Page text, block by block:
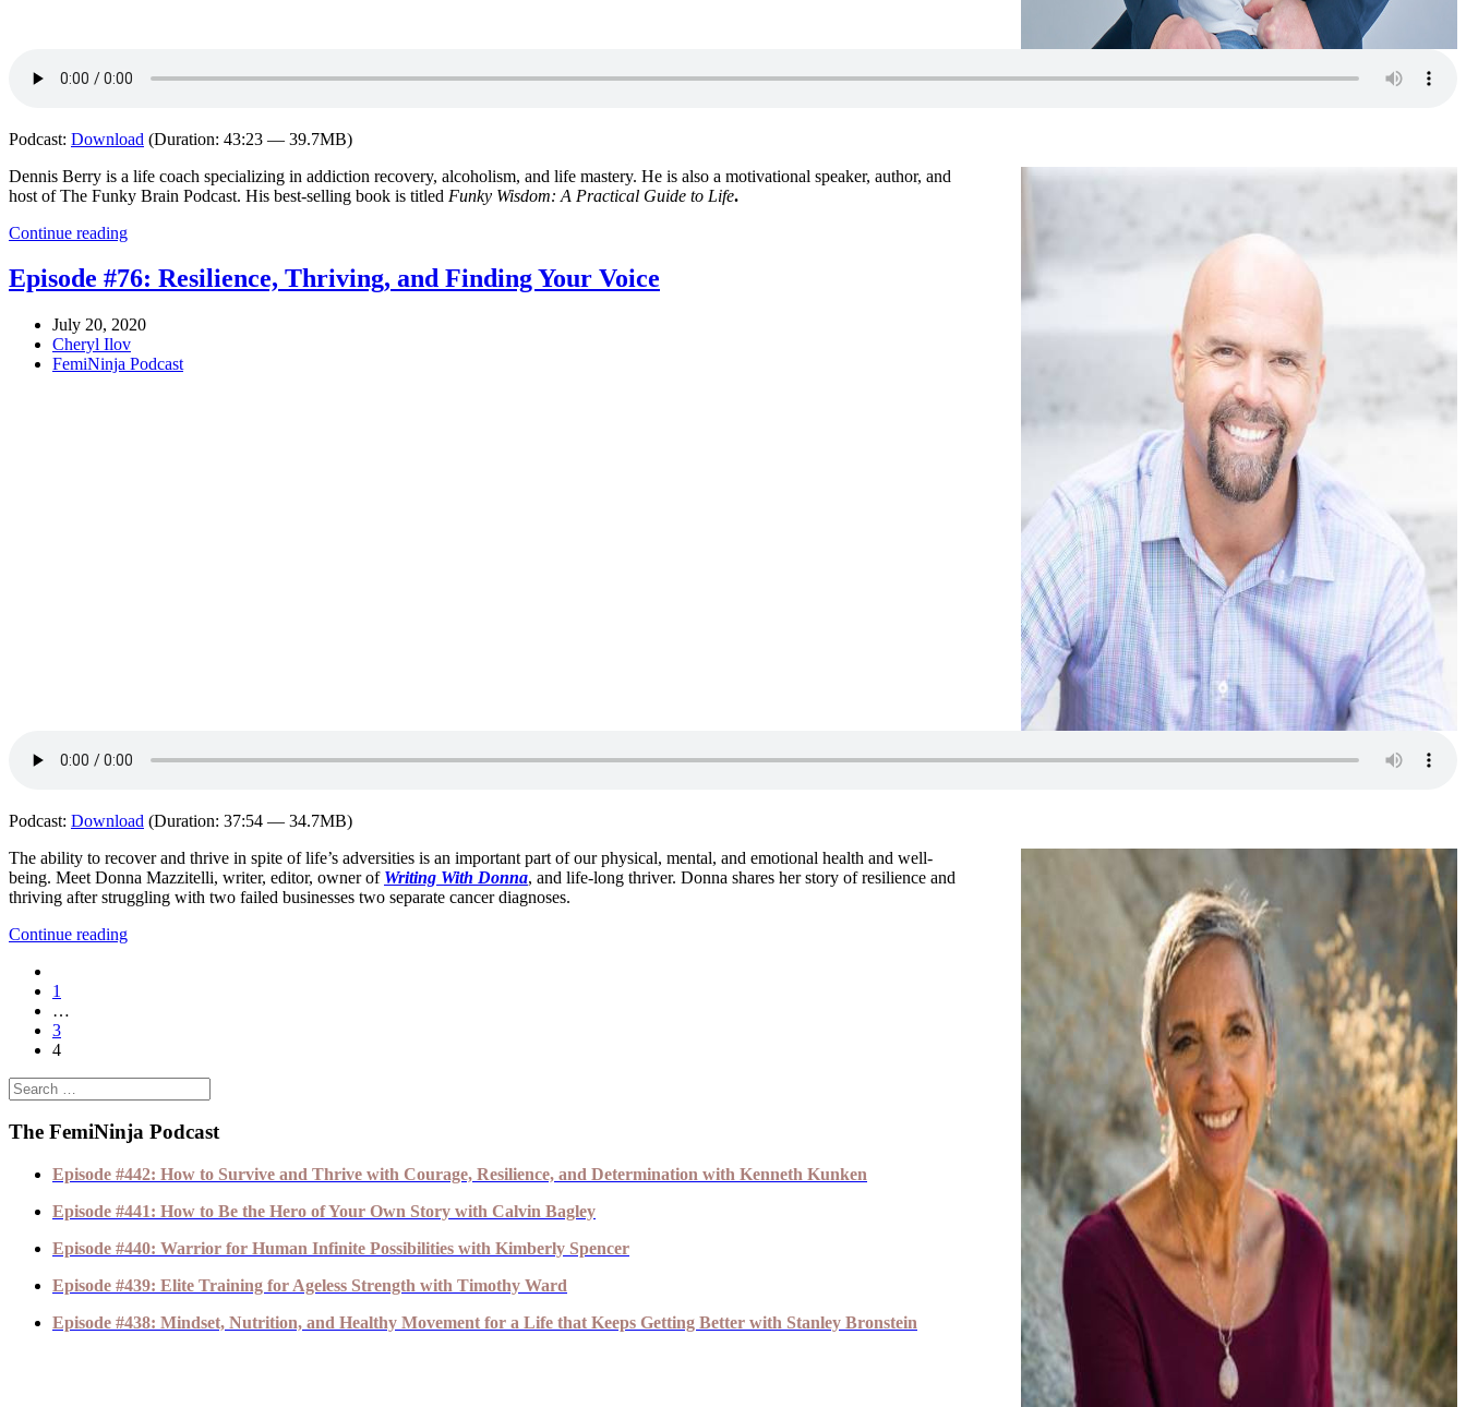
Podcast: Download (Duration: 43:23 — 39.7MB)
Dennis Berry is a life coach specializing in addiction recovery, alcoholism, and life mastery. He is also a motivational speaker, author, and
host of The Funky Brain Podcast. His best-selling book is titled Funky Wisdom: A Practical Guide to Life.
Continue reading
Episode #76: Resilience, Thriving, and Finding Your Voice
July 20, 2020
Cheryl Ilov
FemiNinja Podcast
Podcast: Download (Duration: 37:54 — 34.7MB)
The ability to recover and thrive in spite of life’s adversities is an important part of our physical, mental, and emotional health and well-
being. Meet Donna Mazzitelli, writer, editor, owner of Writing With Donna, and life-long thriver. Donna shares her story of resilience and
thriving after struggling with two failed businesses two separate cancer diagnoses.
Continue reading
1
…
3
4
The FemiNinja Podcast
Episode #442: How to Survive and Thrive with Courage, Resilience, and Determination with Kenneth Kunken
Episode #441: How to Be the Hero of Your Own Story with Calvin Bagley
Episode #440: Warrior for Human Infinite Possibilities with Kimberly Spencer
Episode #439: Elite Training for Ageless Strength with Timothy Ward
Episode #438: Mindset, Nutrition, and Healthy Movement for a Life that Keeps Getting Better with Stanley Bronstein